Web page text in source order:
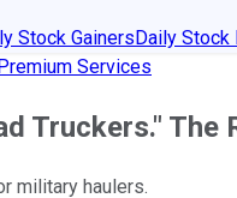
Stock GainersDaily Stock
Services
Truckers."
military haulers.